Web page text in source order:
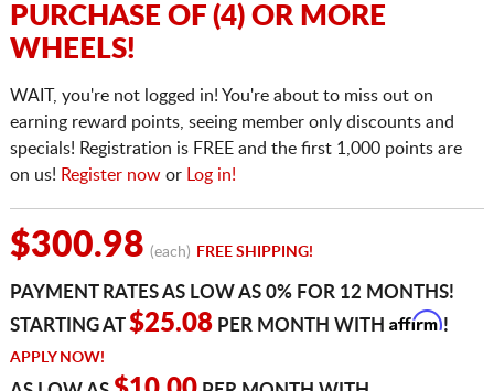
PURCHASE OF (4) OR MORE
WHEELS!
WAIT, you're not logged in! You're about to miss out on
earning reward points, seeing member only discounts and
specials! Registration is FREE and the first 1,000 points are
on us! Register nowor Log in!
$300.98 (each) FREE SHIPPING!
PAYMENT RATES AS LOW AS 0% FOR 12 MONTHS!
STARTING AT$25.08PER MONTH WITH Affirm!
APPLY NOW!